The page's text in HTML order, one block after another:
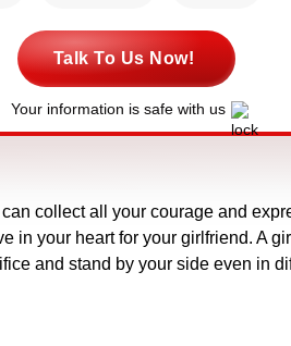
Talk To Us Now!
Your information is safe with us
collect all your courage and
in your heart for your girlfriend. A
and stand by your side even in